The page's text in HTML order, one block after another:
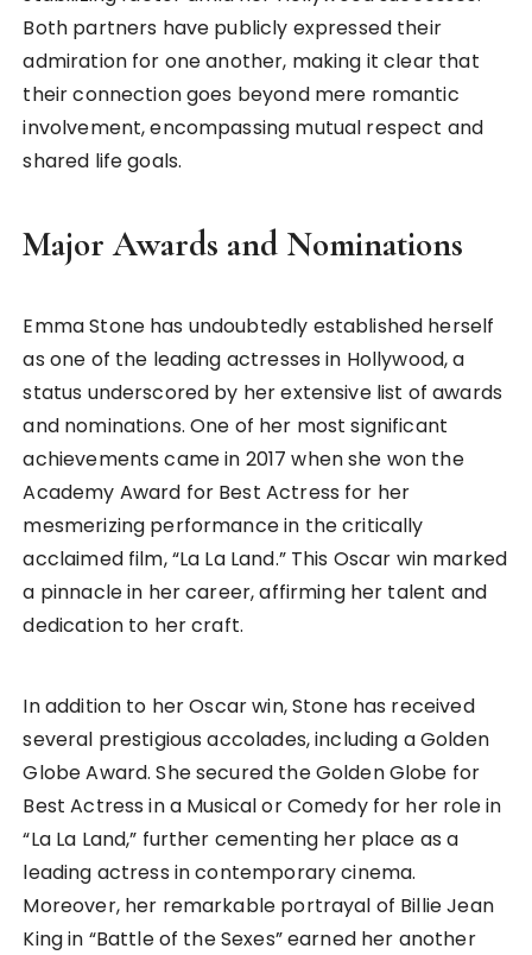
Both partners have publicly expressed their
admiration for one another, making it clear that
their connection goes beyond mere romantic
involvement, encompassing mutual respect and
shared life goals.
Major Awards and Nominations
Emma Stone has undoubtedly established herself
as one of the leading actresses in Hollywood, a
status underscored by her extensive list of awards
and nominations. One of her most significant
achievements came in 2017 when she won the
Academy Award for Best Actress for her
mesmerizing performance in the critically
acclaimed film, “La La Land.” This Oscar win marked
a pinnacle in her career, affirming her talent and
dedication to her craft.
In addition to her Oscar win, Stone has received
several prestigious accolades, including a Golden
Globe Award. She secured the Golden Globe for
Best Actress in a Musical or Comedy for her role in
“La La Land,” further cementing her place as a
leading actress in contemporary cinema.
Moreover, her remarkable portrayal of Billie Jean
King in “Battle of the Sexes” earned her another